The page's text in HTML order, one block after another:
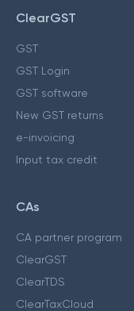
ClearGST
GST
GST Login
GST software
New GST returns
e-invoicing
Input tax credit
CAs
CA partner program
ClearGST
ClearTDS
ClearTaxCloud